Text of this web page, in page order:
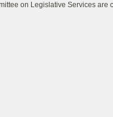
on Legislative Services are